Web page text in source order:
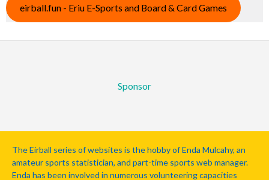
eirball.fun - Eriu E-Sports and Board & Card Games
Sponsor
The Eirball series of websites is the hobby of Enda Mulcahy, an
amateur sports statistician, and part-time sports web manager.
Enda has been involved in numerous volunteering capacities